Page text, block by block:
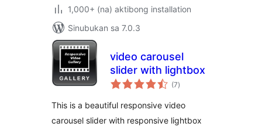
1,000+ (na) aktibong installation
Sinubukan sa 7.0.3
video carousel
slider with lightbox
(7kabuuang
ratings
)
This is a beautiful responsive video
carousel slider with responsive lightbox